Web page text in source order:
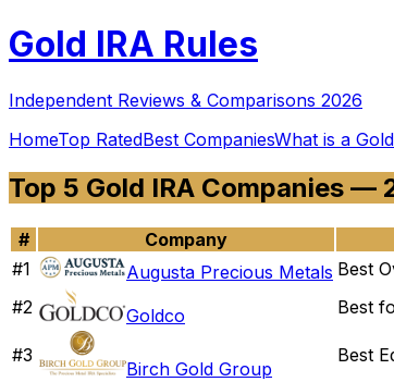
Gold IRA Rules
Independent Reviews & Comparisons 2026
HomeTop RatedBest CompaniesWhat is a
Top 5 Gold IRA Companies —
# Company
#1 Augusta Precious Metals Best
#2 Goldco Best
#3
Birch Gold Group
Best